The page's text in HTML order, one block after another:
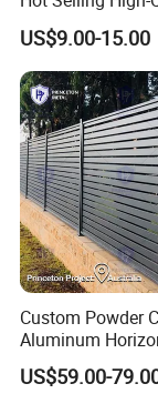
FAQ
Home
Decorative/
zed or Powder
Triangle Bend/
Welded Wire
US$9.00-15.00
Custom Powder
Aluminum
Fence System for
US$59.00-